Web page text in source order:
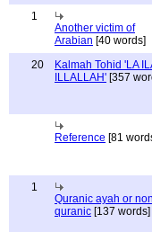
1
Another victim of
Arabian [40 words]
20
Kalmah Tohid 'LA
ILLALLAH' [357
Reference [81
1
Quranic ayah or
quranic [137 words]